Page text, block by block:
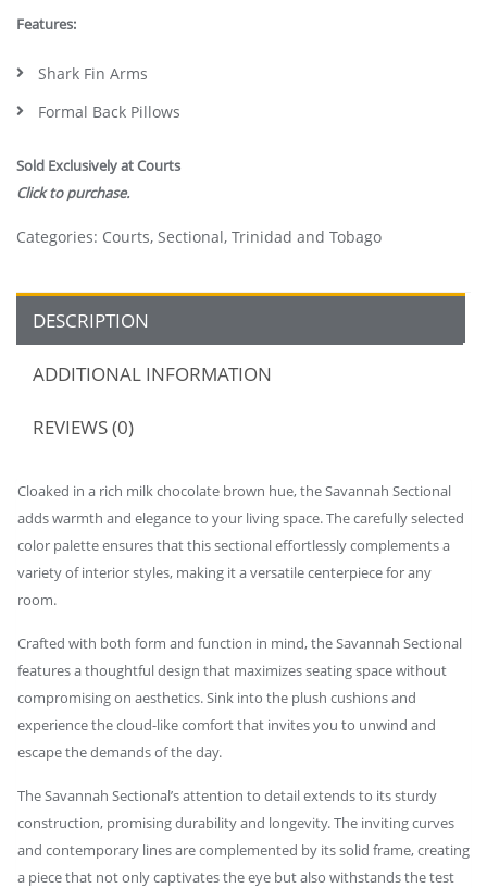
Features:
Shark Fin Arms
Formal Back Pillows
Sold Exclusively at Courts
Click to purchase.
Categories: Courts, Sectional, Trinidad and Tobago
DESCRIPTION
ADDITIONAL INFORMATION
REVIEWS (0)
Cloaked in a rich milk chocolate brown hue, the Savannah Sectional
adds warmth and elegance to your living space. The carefully selected
color palette ensures that this sectional effortlessly complements a
variety of interior styles, making it a versatile centerpiece for any
room.
Crafted with both form and function in mind, the Savannah Sectional
features a thoughtful design that maximizes seating space without
compromising on aesthetics. Sink into the plush cushions and
experience the cloud-like comfort that invites you to unwind and
escape the demands of the day.
The Savannah Sectional’s attention to detail extends to its sturdy
construction, promising durability and longevity. The inviting curves
and contemporary lines are complemented by its solid frame, creating
a piece that not only captivates the eye but also withstands the test